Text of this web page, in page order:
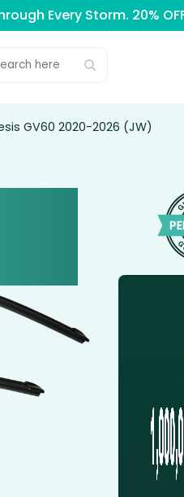
Every Storm. 20%
GV60 2020-2026 (JW)